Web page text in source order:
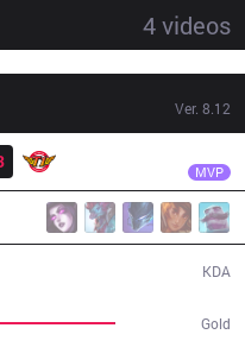
4videos
Ver. 8.12
MVP
Gold
KDA